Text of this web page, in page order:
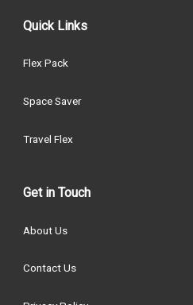
Quick Links
Flex Pack
Space Saver
Travel Flex
Get in Touch
About Us
Contact Us